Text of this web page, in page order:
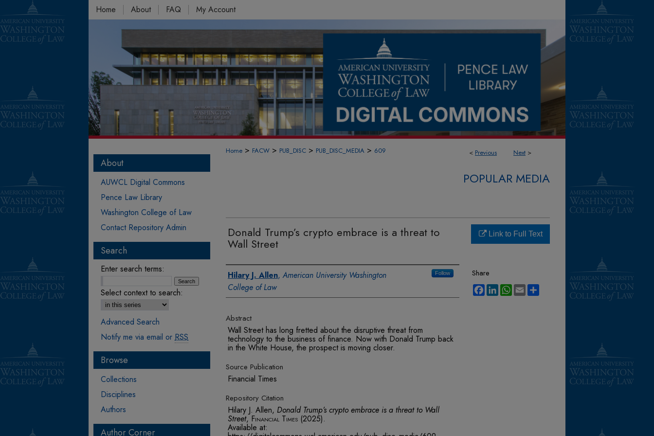
Home About FAQ My Account
< Previous Next >
Home > FACW > PUB_DISC > PUB_DISC_MEDIA > 609
POPULAR MEDIA
Donald Trump’s crypto embrace is a threat to
Wall Street
Authors
Hilary J. Allen, American University Washington
College of Law
Follow
Abstract
Wall Street has long fretted about the disruptive threat from
technology to the business of finance. Now with Donald Trump back
in the White House, the prospect is moving closer.
Source Publication
Financial Times
Repository Citation
Hilary J. Allen, Donald Trump’s crypto embrace is a threat to Wall
Street, Financial Times (2025).
Available at:
Link to Full Text
Share
Facebook
LinkedInWhatsApp
Email
About
AUWCL Digital Commons
Pence Law Library
Washington College of Law
Contact Repository Admin
Search
Enter search terms:
Select context to search:
Advanced Search
Notify me via email or RSS
Browse
Collections
Disciplines
Authors
Author Corner